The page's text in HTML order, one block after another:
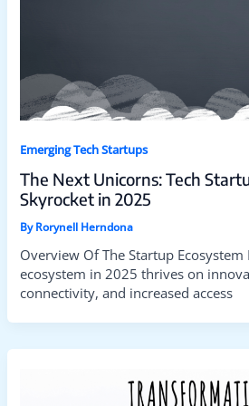
Emerging Tech Startups
The Next Unicorns: Tech
Skyrocket in 2025
ByRorynell Herndona
Overview Of The Startup
ecosystem in 2025 thrives on
connectivity, and increased access